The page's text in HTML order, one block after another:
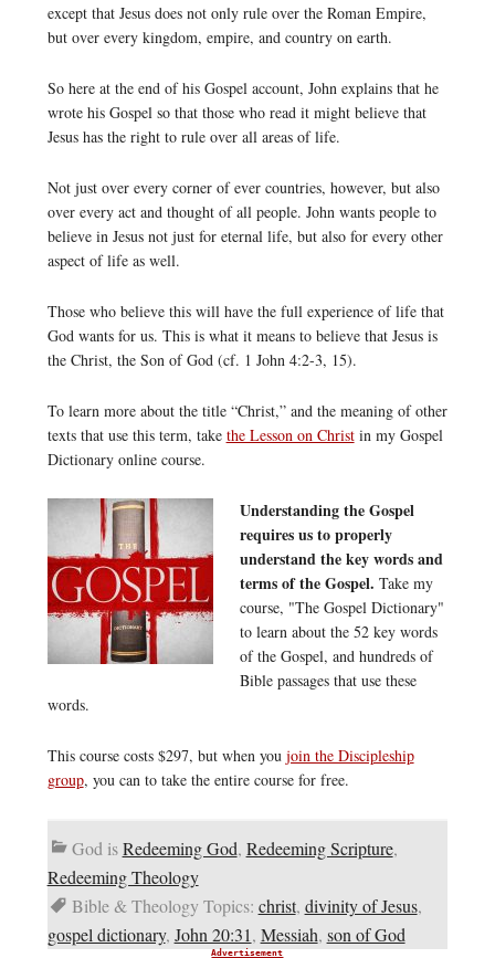
except that Jesus does not only rule over the Roman Empire,
but over every kingdom, empire, and country on earth.
So here at the end of his Gospel account, John explains that he
wrote his Gospel so that those who read it might believe that
Jesus has the right to rule over all areas of life.
Not just over every corner of ever countries, however, but also
over every act and thought of all people. John wants people to
believe in Jesus not just for eternal life, but also for every other
aspect of life as well.
Those who believe this will have the full experience of life that
God wants for us. This is what it means to believe that Jesus is
the Christ, the Son of God (cf. 1 John 4:2-3, 15).
To learn more about the title “Christ,” and the meaning of other
texts that use this term, take the Lesson on Christin my Gospel
Dictionary online course.
Understanding the Gospel
requires us to properly
understand the key words and
terms of the Gospel. Take my
course, "The Gospel Dictionary"
to learn about the 52 key words
of the Gospel, and hundreds of
Bible passages that use these
words.
This course costs $297, but when you join the Discipleship
group, you can to take the entire course for free.
God isRedeeming God, Redeeming Scripture,
Redeeming Theology
Bible & Theology Topics: christ, divinity of Jesus,
gospel dictionary, John 20:31, Messiah, son of God
Advertisement